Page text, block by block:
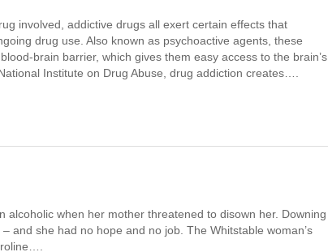
involved, addictive drugs all exert certain effects that
drug use. Also known as psychoactive agents, these
brain barrier, which gives them easy access to the brain’s
Institute on Drug Abuse, drug addiction creates….
alcoholic when her mother threatened to disown her. Downing
and she had no hope and no job. The Whitstable woman’s